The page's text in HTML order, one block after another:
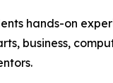
hands-on
business,